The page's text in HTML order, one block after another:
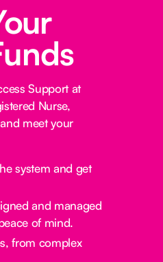
Support at
Nurse,
meet your
system and get
and managed
of mind.
from complex